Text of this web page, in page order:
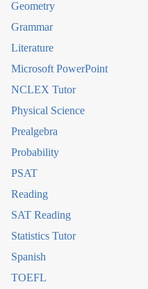
Geometry
Grammar
Literature
Microsoft PowerPoint
NCLEX Tutor
Physical Science
Prealgebra
Probability
PSAT
Reading
SAT Reading
Statistics Tutor
Spanish
TOEFL